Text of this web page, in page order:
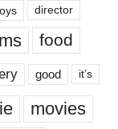
director
food
good it’s
movies